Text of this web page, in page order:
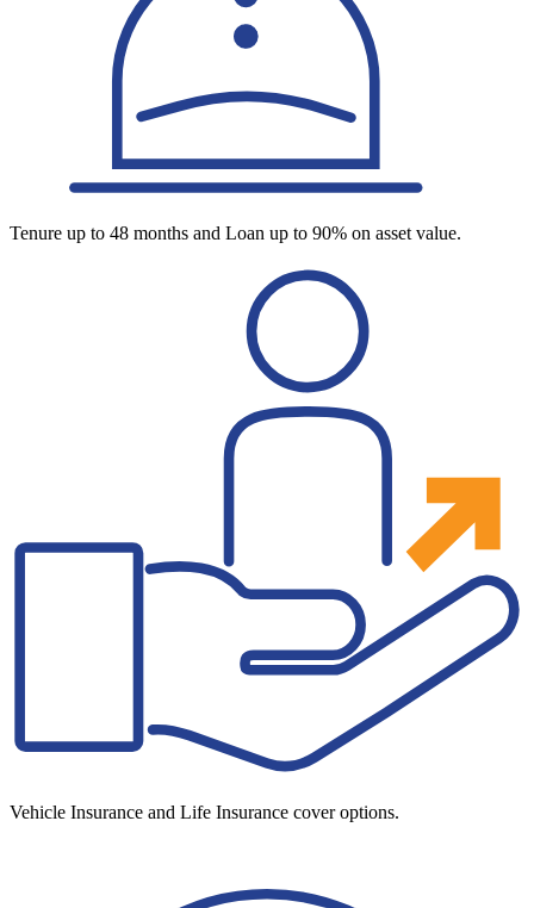
Tenure up to 48 months and Loan up to 90% on asset value.
Vehicle Insurance and Life Insurance cover options.